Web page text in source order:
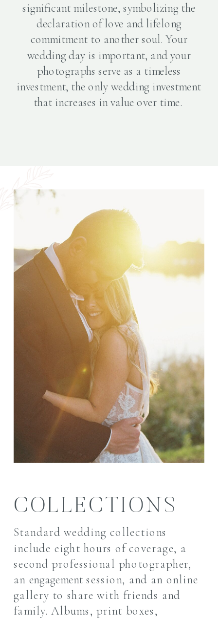
significant milestone, symbolizing the
declaration of love and lifelong
commitment to another soul. Your
wedding day is important, and your
photographs serve as a timeless
investment, the only wedding investment
that increases in value over time.
Standard wedding collections
include eight hours of coverage, a
second professional photographer,
an engagement session, and an online
gallery to share with friends and
family. Albums, print boxes,
COLLECTIONS